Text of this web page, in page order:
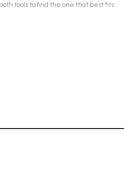
tools to find the one that best fits